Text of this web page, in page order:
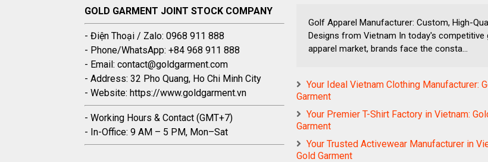
GOLD GARMENT JOINT STOCK COMPANY
- Điện Thoại / Zalo: 0968 911 888
- Phone/WhatsApp: +84 968 911 888
- Email: contact@goldgarment.com
- Address: 32 Pho Quang, Ho Chi Minh City
- Website: https://www.goldgarment.vn
- Working Hours & Contact (GMT+7)
- In-Office: 9 AM – 5 PM, Mon–Sat
Golf Apparel Manufacturer: Custom, High-
Designs from Vietnam In today's competitive
apparel market, brands face the consta...
Your Ideal Vietnam Clothing Manufacturer:
Garment
Your Premier T-Shirt Factory in Vietnam:
Garment
Your Trusted Activewear Manufacturer in
Gold Garment